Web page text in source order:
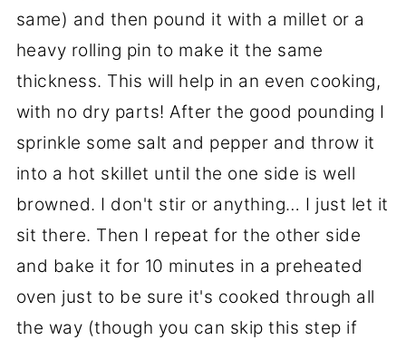
same) and then pound it with a millet or a
heavy rolling pin to make it the same
thickness. This will help in an even cooking,
with no dry parts! After the good pounding I
sprinkle some salt and pepper and throw it
into a hot skillet until the one side is well
browned. I don't stir or anything… I just let it
sit there. Then I repeat for the other side
and bake it for 10 minutes in a preheated
oven just to be sure it's cooked through all
the way (though you can skip this step if